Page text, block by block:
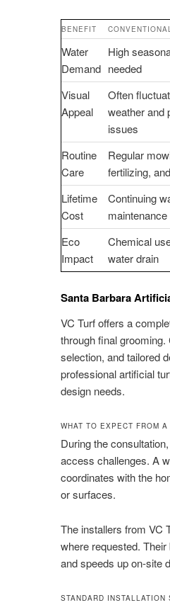
BENEFIT
Water
Demand
High
needed
Visual
Appeal
Often
weather and
issues
Routine
Care
Regular
fertilizing,
Lifetime
Cost
Continuing
Eco
Impact
Chemical
water drain
Santa Barbara
VC Turf offers a
through final
selection, and tailored
professional artificial
design needs.
WHAT TO EXPECT FROM
During the
access challenges. A
coordinates with the
or surfaces.
The installers from VC
where requested.
and speeds up on-site
STANDARD